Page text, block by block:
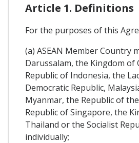
Article 1. Definitions
For the purposes of this
(a) ASEAN Member Country
Darussalam, the Kingdom of
Republic of Indonesia, the
Democratic Republic,
Myanmar, the Republic of
Republic of Singapore, the
Thailand or the Socialist
individually;